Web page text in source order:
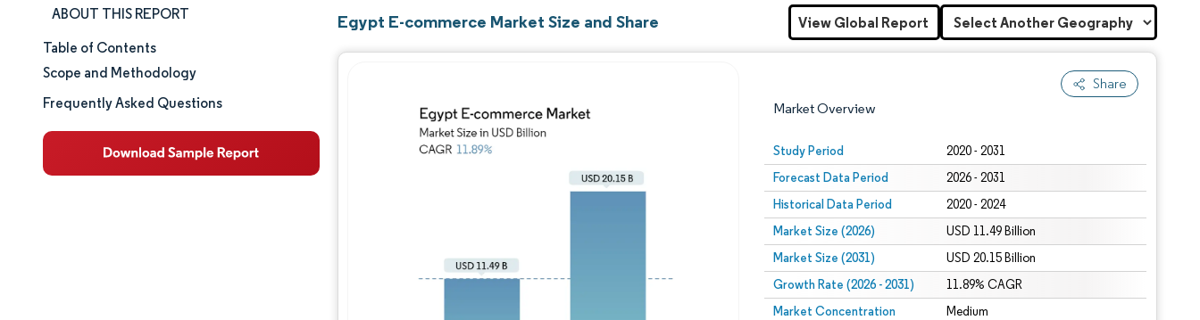
ABOUT THIS REPORT
Market Size & Share
Market Analysis
Table of Contents
Scope and Methodology
Frequently Asked Questions
Egypt E-commerce Market Size and Share
Share
Market Overview
Study Period 2020 - 2031
Forecast Data Period 2026 - 2031
Historical Data Period 2020 - 2024
Market Size (2026) USD 11.49 Billion
Market Size (2031) USD 20.15 Billion
Growth Rate (2026 - 2031) 11.89% CAGR
Market Concentration Medium
Image © Mordor Intelligence. Reuse requires attribution under CC BY 4.0.
View Global Report